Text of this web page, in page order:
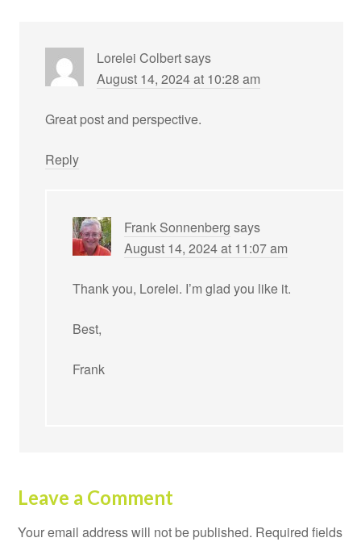
Lorelei Colbertsays
August 14, 2024 at 10:28 am
Great post and perspective.
Reply
Frank Sonnenberg says
August 14, 2024 at 11:07 am
Thank you, Lorelei. I’m glad you like it.
Best,
Frank
Leave a Comment
Your email address will not be published. Required fields